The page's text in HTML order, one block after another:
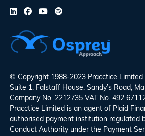
© Copyright 1988-2023 Pracctice Limited
Suite 1, Falstaff House, Sandy’s Road,
Company No. 2212735 VAT No. 492
Pracctice Limited is an agent of Plaid
authorised payment institution regulated
Conduct Authority under the Payment